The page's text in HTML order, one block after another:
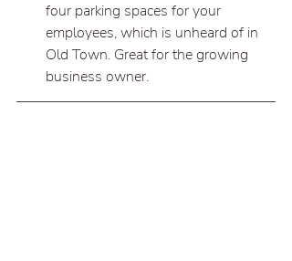
four parking spaces for your
employees, which is unheard of in
Old Town. Great for the growing
business owner.